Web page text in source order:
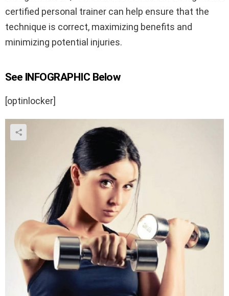
certified personal trainer can help ensure that the
technique is correct, maximizing benefits and
minimizing potential injuries.
See INFOGRAPHIC Below
[optinlocker]